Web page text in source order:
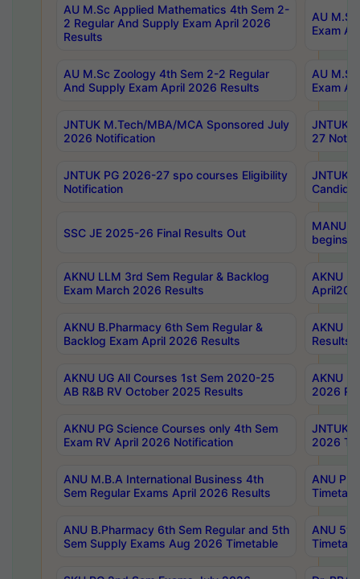
AU M.Sc Applied Mathematics 4th Sem 2-
2 Regular And Supply Exam April 2026
Results
AU
Exam
AU M.Sc Zoology 4th Sem 2-2 Regular
And Supply Exam April 2026 Results
AU
Exam
JNTUK M.Tech/MBA/MCA Sponsored July
2026 Notification
JNTUK
27
JNTUK PG 2026-27 spo courses Eligibility
Notification
JNTUK
SSC JE 2025-26 Final Results Out
MANUU
begins
AKNU LLM 3rd Sem Regular & Backlog
Exam March 2026 Results
AKNU
AKNU B.Pharmacy 6th Sem Regular &
Backlog Exam April 2026 Results
AKNU
Results
AKNU UG All Courses 1st Sem 2020-25
AB R&B RV October 2025 Results
AKNU
2026
AKNU PG Science Courses only 4th Sem
Exam RV April 2026 Notification
JNTUK
2026
ANU M.B.A International Business 4th
Sem Regular Exams April 2026 Results
ANU
ANU B.Pharmacy 6th Sem Regular and 5th
Sem Supply Exams Aug 2026 Timetable
ANU